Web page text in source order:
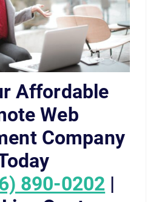
Affordable
Web
Company
890-0202 |